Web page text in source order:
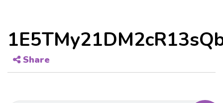
Share